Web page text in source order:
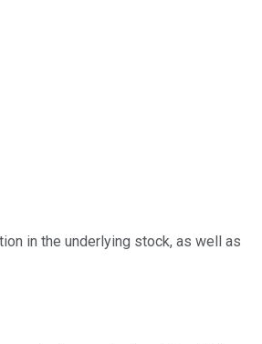
in the underlying stock, as well as